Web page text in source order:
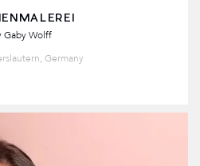
Gaby Wolff
Germany